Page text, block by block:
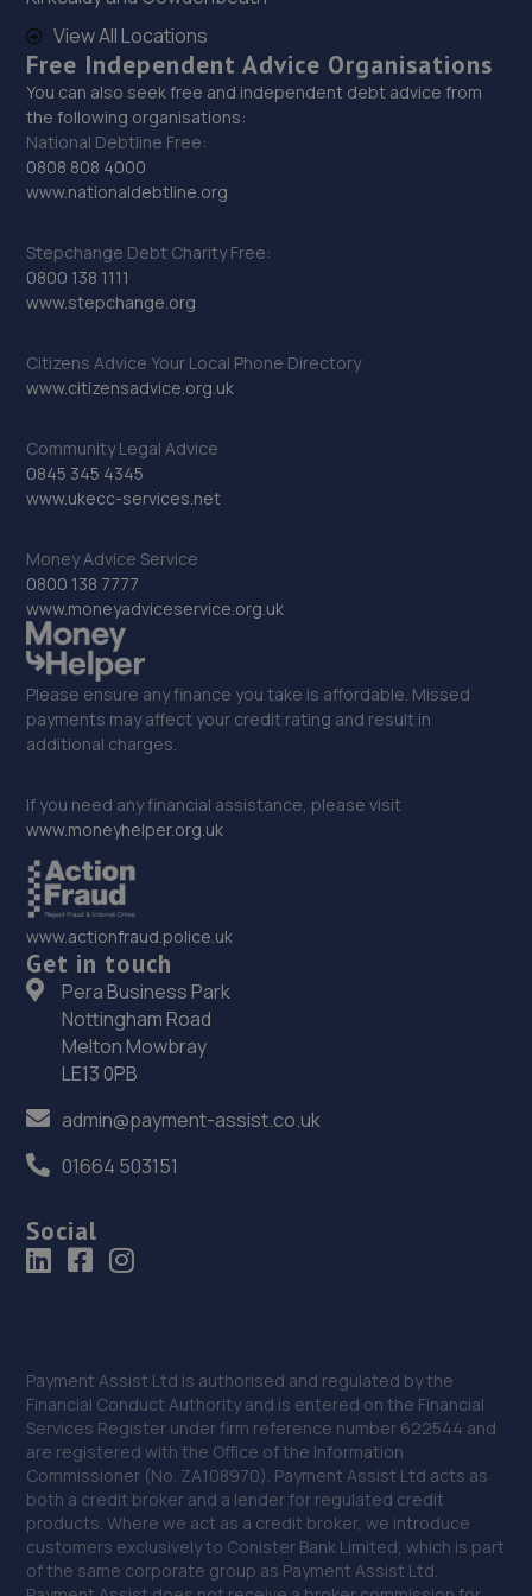
29. High Oakham Service Centre
2 Stanley Road,Mansfield,Nottingham,NG18 5AA
12.0 miles away
30. Adam G. Cars
22 Baulk Lane,Harworth,Doncaster,DN11 8PE
12.1 miles away
Vauxhall
12.3 miles away
Unit 1 Abbey Trade Park,Hermitage Lane,Mansfield,NG18
5HB
12.6 miles away
33. Mac tools (Chesterfield) ltd
2 Aldous Close,Sheffield,S26 6SP
34. Monksbridge Garage Ltd
Monksbridge Trading Estate,Outgang
Lane,Dinnington,S25 3QZ
12.9 miles away
35. Chris Elvidge / MAC TOOLS DONCASTER LTD
C/o 8 Castlegate,Tickhill,Doncaster,DN11 9QU
13.3 miles away
13.6 miles away
13.7 miles away
38. KAM Servicing Sutton
Newark Road,Sutton In Ashfield,NG17 5JP
13.7 miles away
View All Locations
Free Independent Advice Organisations
You can also seek free and independent debt advice from
the following organisations:
National Debtline Free:
0808 808 4000
www.nationaldebtline.org
Stepchange Debt Charity Free:
0800 138 1111
www.stepchange.org
Citizens Advice Your Local Phone Directory
www.citizensadvice.org.uk
Community Legal Advice
0845 345 4345
www.ukecc-services.net
Money Advice Service
0800 138 7777
www.moneyadviceservice.org.uk
Please ensure any finance you take is affordable. Missed
payments may affect your credit rating and result in
additional charges.
If you need any financial assistance, please visit
www.moneyhelper.org.uk
www.actionfraud.police.uk
Get in touch
Pera Business Park
Nottingham Road
Melton Mowbray
LE13 0PB
admin@payment-assist.co.uk
01664 503151
Social
Payment Assist Ltd is authorised and regulated by the
Financial Conduct Authority and is entered on the Financial
Services Register under firm reference number 622544 and
are registered with the Office of the Information
Commissioner (No. ZA108970). Payment Assist Ltd acts as
both a credit broker and a lender for regulated credit
products. Where we act as a credit broker, we introduce
customers exclusively to Conister Bank Limited, which is part
of the same corporate group as Payment Assist Ltd.